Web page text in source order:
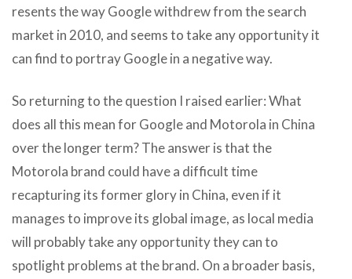
resents the way Google withdrew from the search
market in 2010, and seems to take any opportunity it
can find to portray Google in a negative way.
So returning to the question I raised earlier: What
does all this mean for Google and Motorola in China
over the longer term? The answer is that the
Motorola brand could have a difficult time
recapturing its former glory in China, even if it
manages to improve its global image, as local media
will probably take any opportunity they can to
spotlight problems at the brand. On a broader basis,